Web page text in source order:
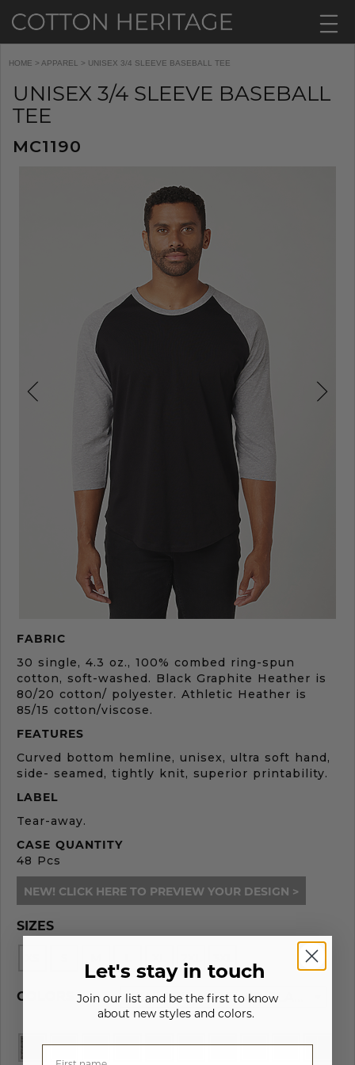
HOME > APPAREL > UNISEX 3/4 SLEEVE BASEBALL TEE
UNISEX 3/4 SLEEVE BASEBALL
TEE
MC1190
Product
Description
FABRIC
30 single, 4.3 oz., 100% combed ring-spun
cotton, soft-washed. Black Graphite Heather is
80/20 cotton/ polyester. Athletic Heather is
85/15 cotton/viscose.
FEATURES
Curved bottom hemline, unisex, ultra soft hand,
side- seamed, tightly knit, superior printability.
LABEL
Tear-away.
CASE QUANTITY
48 Pcs
NEW! CLICK HERE TO PREVIEW YOUR DESIGN >
SIZES
COLORS
Let's stay in touch
Join our list and be the first to know
about new styles and colors.